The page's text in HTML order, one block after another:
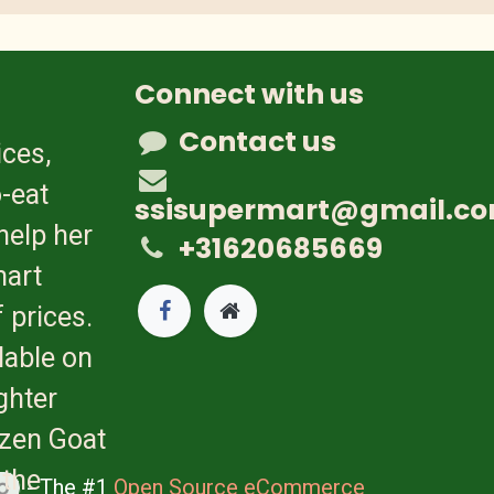
eat
her
prices.
on
Goat
Connect with us
Contact us
+31620685669
- The #1 Open Source eCommerce